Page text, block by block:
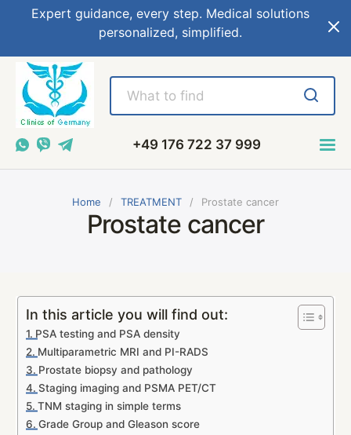
Expert guidance, every step. Medical solutions
personalized, simplified.
+49 176 722 37 999
Home TREATMENT Prostate cancer
Prostate cancer
In this article you will find out:
PSA testing and PSA density
Multiparametric MRI and PI-RADS
Prostate biopsy and pathology
Staging imaging and PSMA PET/CT
TNM staging in simple terms
Grade Group and Gleason score